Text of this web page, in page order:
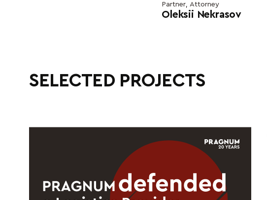
Partner, Attorney
Oleksii Nekrasov
SELECTED PROJECTS